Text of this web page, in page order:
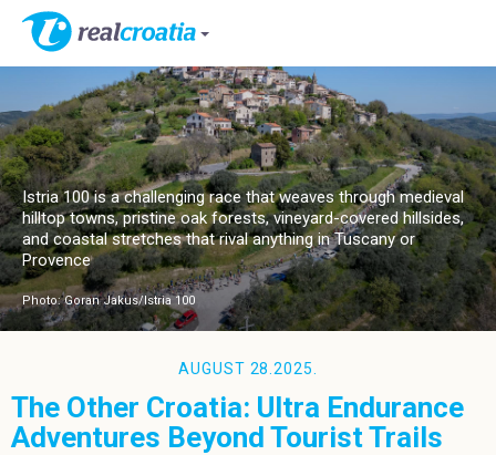
Istria 100 is a challenging race that weaves through medieval
hilltop towns, pristine oak forests, vineyard-covered hillsides,
and coastal stretches that rival anything in Tuscany or
Provence
Photo: Goran Jakus/Istria 100
AUGUST 28.2025.
The Other Croatia: Ultra Endurance
Adventures Beyond Tourist Trails